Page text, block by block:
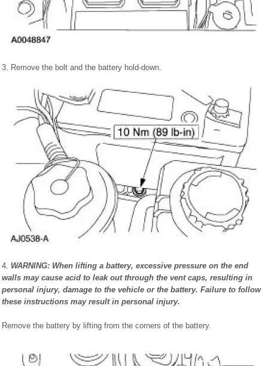
3. Remove the bolt and the battery hold-down.
4. WARNING: When lifting a battery, excessive pressure on the end
walls may cause acid to leak out through the vent caps, resulting in
personal injury, damage to the vehicle or the battery. Failure to follow
these instructions may result in personal injury.
Remove the battery by lifting from the corners of the battery.